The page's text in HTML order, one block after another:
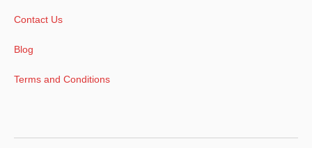
Contact Us
Blog
Terms and Conditions